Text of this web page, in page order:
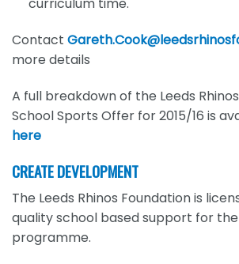
curriculum time.
Contact
more details
A full breakdown of the Leeds
School Sports Offer for 2015/16 is
here
CREATE DEVELOPMENT
The Leeds Rhinos Foundation is
quality school based support for the
programme.